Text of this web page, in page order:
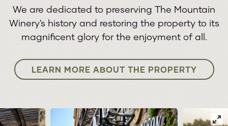
We are dedicated to preserving The Mountain
Winery's history and restoring the property to its
magnificent glory for the enjoyment of all.
LEARN MORE ABOUT THE PROPERTY